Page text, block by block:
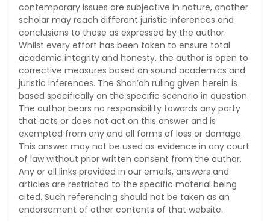
contemporary issues are subjective in nature, another
scholar may reach different juristic inferences and
conclusions to those as expressed by the author.
Whilst every effort has been taken to ensure total
academic integrity and honesty, the author is open to
corrective measures based on sound academics and
juristic inferences. The Shari’ah ruling given herein is
based specifically on the specific scenario in question.
The author bears no responsibility towards any party
that acts or does not act on this answer and is
exempted from any and all forms of loss or damage.
This answer may not be used as evidence in any court
of law without prior written consent from the author.
Any or all links provided in our emails, answers and
articles are restricted to the specific material being
cited. Such referencing should not be taken as an
endorsement of other contents of that website.